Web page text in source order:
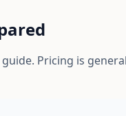
Pricing is